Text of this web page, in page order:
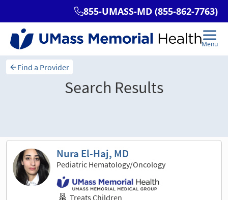
Find a Provider
Search Results
Nura El-Haj, MD
Pediatric Hematology/Oncology
Treats Children